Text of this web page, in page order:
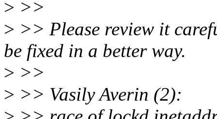
> >>
> >> Please review it
be fixed in a better way.
> >>
> >> Vasily Averin (2):